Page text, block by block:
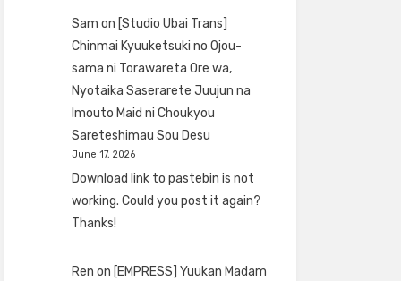
Sam on [Studio Ubai Trans]
Chinmai Kyuuketsuki no Ojou-
sama ni Torawareta Ore wa,
Nyotaika Saserarete Juujun na
Imouto Maid ni Choukyou
Sareteshimau Sou Desu
June 17, 2026
Download link to pastebin is not
working. Could you post it again?
Thanks!
Ren on [EMPRESS] Yuukan Madam